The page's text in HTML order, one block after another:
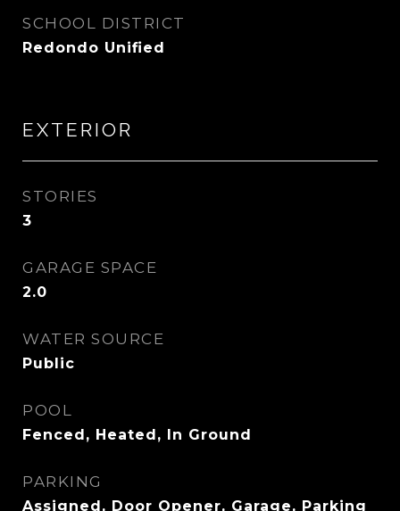
SCHOOL DISTRICT
Redondo Unified
EXTERIOR
STORIES
3
GARAGE SPACE
2.0
WATER SOURCE
Public
POOL
Fenced, Heated, In Ground
PARKING
Assigned, Door Opener, Garage, Parking